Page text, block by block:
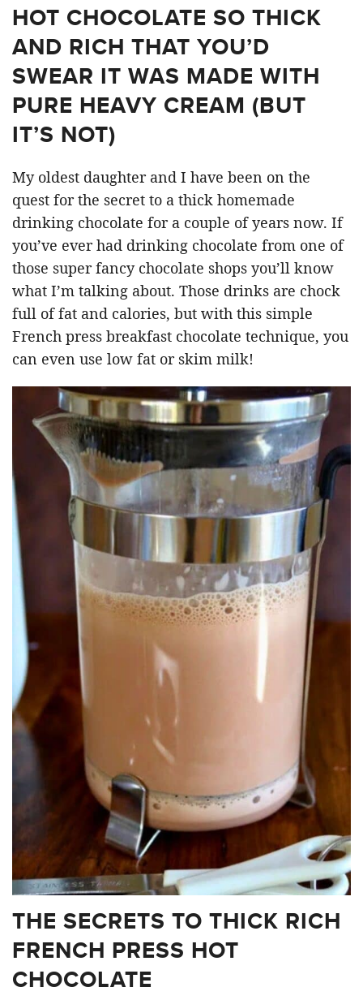
HOT CHOCOLATE SO THICK
AND RICH THAT YOU’D
SWEAR IT WAS MADE WITH
PURE HEAVY CREAM (BUT
IT’S NOT)
My oldest daughter and I have been on the
quest for the secret to a thick homemade
drinking chocolate for a couple of years now. If
you’ve ever had drinking chocolate from one of
those super fancy chocolate shops you’ll know
what I’m talking about. Those drinks are chock
full of fat and calories, but with this simple
French press breakfast chocolate technique, you
can even use low fat or skim milk!
THE SECRETS TO THICK RICH
FRENCH PRESS HOT
CHOCOLATE